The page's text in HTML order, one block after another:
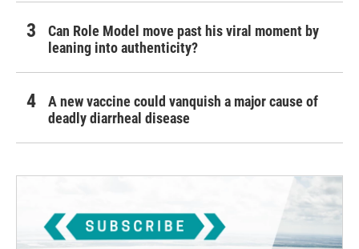
Can Role Model move past his viral moment by
leaning into authenticity?
A new vaccine could vanquish a major cause of
deadly diarrheal disease